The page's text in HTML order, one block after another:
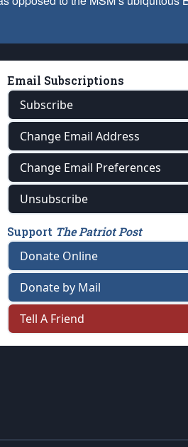
Email Subscriptions
Subscribe
Change Email Address
Change Email Preferences
Unsubscribe
Support The Patriot Post
Donate Online
Donate by Mail
Tell A Friend